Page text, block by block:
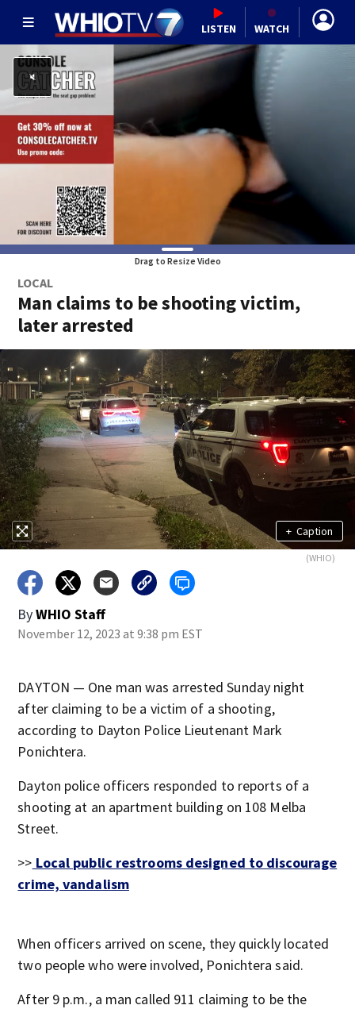
LISTEN WATCH
Drag to Resize Video
LOCAL
Man claims to be shooting victim,
later arrested
+ Caption
(WHIO)
ByWHIO Staff
November 12, 2023 at 9:38 pm EST
DAYTON — One man was arrested Sunday night
after claiming to be a victim of a shooting,
according to Dayton Police Lieutenant Mark
Ponichtera.
Dayton police officers responded to reports of a
shooting at an apartment building on 108 Melba
Street.
>> Local public restrooms designed to discourage
crime, vandalism
When officers arrived on scene, they quickly located
two people who were involved, Ponichtera said.
After 9 p.m., a man called 911 claiming to be the